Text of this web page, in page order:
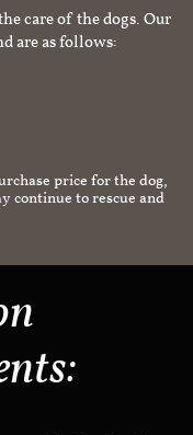
care of the dogs. Our
are as follows:
price for the dog,
continue to rescue and